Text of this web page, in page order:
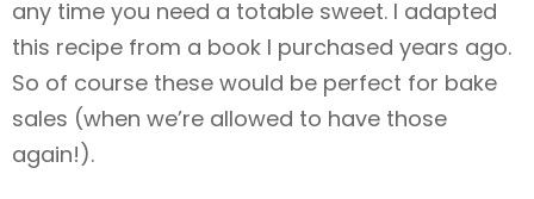
any time you need a totable sweet. I adapted
this recipe from a book I purchased years ago.
So of course these would be perfect for bake
sales (when we’re allowed to have those
again!).